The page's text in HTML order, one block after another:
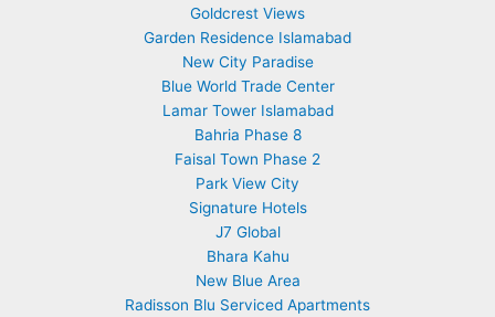
Goldcrest Views
Garden Residence Islamabad
New City Paradise
Blue World Trade Center
Lamar Tower Islamabad
Bahria Phase 8
Faisal Town Phase 2
Park View City
Signature Hotels
J7 Global
Bhara Kahu
New Blue Area
Radisson Blu Serviced Apartments